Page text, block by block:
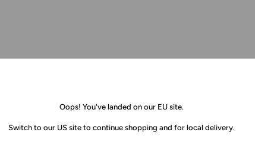
Oops! You've landed on our EU site.
Switch to our US site to continue shopping and for local delivery.